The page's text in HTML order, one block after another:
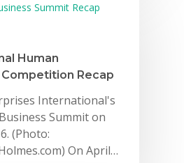
Summit Recap
Human
Recap
International's
Summit on
(Photo:
On April…